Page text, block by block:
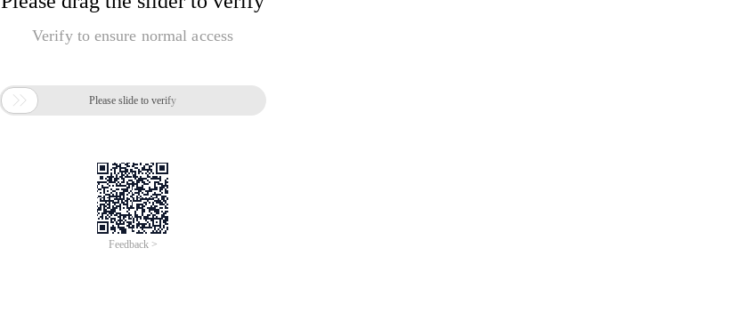
Verify to ensure normal access
 Please slide to verify
Feedback >